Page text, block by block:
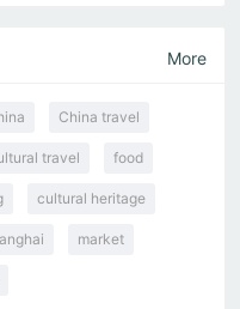
More
China travel
travel food
cultural heritage
market